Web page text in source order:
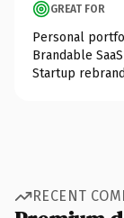
GREAT FOR
Personal
Brandable
Startup
RECENT